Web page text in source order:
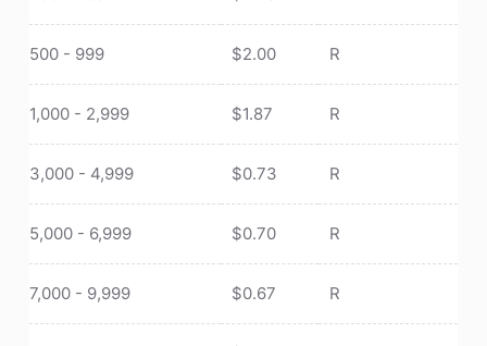
500 - 999 $2.00 R
1,000 - 2,999 $1.87 R
3,000 - 4,999 $0.73 R
5,000 - 6,999 $0.70 R
7,000 - 9,999 $0.67 R